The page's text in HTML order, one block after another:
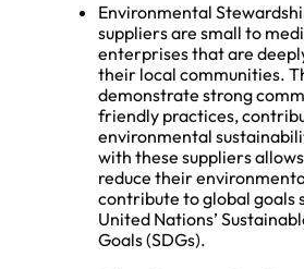
Environmental
suppliers are small to
enterprises that are
their local communities.
demonstrate strong
friendly practices,
environmental
with these suppliers
reduce their
contribute to global goals
United Nations’
Goals (SDGs).